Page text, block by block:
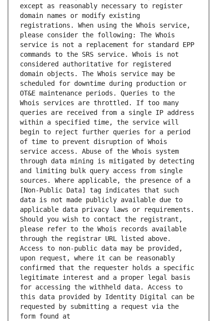
except as reasonably necessary to register
domain names or modify existing
registrations. When using the Whois service,
please consider the following: The Whois
service is not a replacement for standard EPP
commands to the SRS service. Whois is not
considered authoritative for registered
domain objects. The Whois service may be
scheduled for downtime during production or
OT&E maintenance periods. Queries to the
Whois services are throttled. If too many
queries are received from a single IP address
within a specified time, the service will
begin to reject further queries for a period
of time to prevent disruption of Whois
service access. Abuse of the Whois system
through data mining is mitigated by detecting
and limiting bulk query access from single
sources. Where applicable, the presence of a
[Non-Public Data] tag indicates that such
data is not made publicly available due to
applicable data privacy laws or requirements.
Should you wish to contact the registrant,
please refer to the Whois records available
through the registrar URL listed above.
Access to non-public data may be provided,
upon request, where it can be reasonably
confirmed that the requester holds a specific
legitimate interest and a proper legal basis
for accessing the withheld data. Access to
this data provided by Identity Digital can be
requested by submitting a request via the
form found at